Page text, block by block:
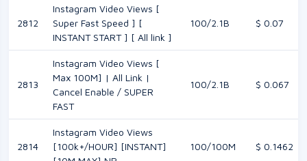
2812
Instagram Video Views [
Super Fast Speed ] [
INSTANT START ] [ All link ]
100/2.1B $ 0.07
2813
Instagram Video Views [
Max 100M] | All Link |
Cancel Enable / SUPER
FAST
100/2.1B $ 0.067
2814
Instagram Video Views
[100k+/HOUR] [INSTANT]
100/100M $ 0.1462